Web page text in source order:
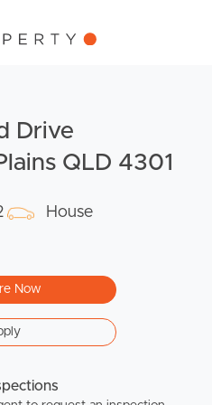
Drive
QLD 4301
House
Now